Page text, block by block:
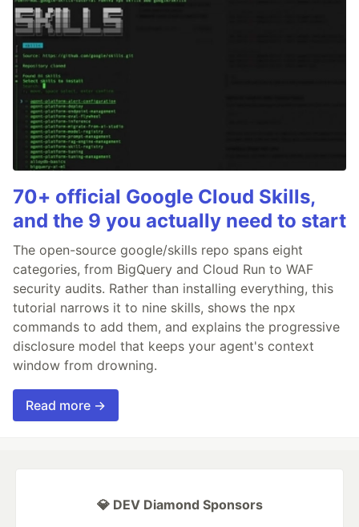
70+ official Google Cloud Skills,
and the 9 you actually need to start
The open-source google/skills repo spans eight
categories, from BigQuery and Cloud Run to WAF
security audits. Rather than installing everything, this
tutorial narrows it to nine skills, shows the npx
commands to add them, and explains the progressive
disclosure model that keeps your agent's context
window from drowning.
Read more →
💎 DEV Diamond Sponsors